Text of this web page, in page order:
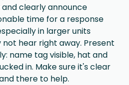
clearly announce
time for a response
in larger units
hear right away. Present
name tag visible, hat and
in. Make sure it's clear
there to help.